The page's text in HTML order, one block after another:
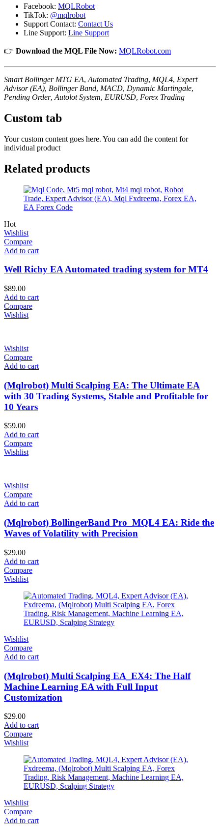
Facebook: MQLRobot
TikTok: @mqlrobot
Support Contact: Contact Us
Line Support: Line Support
👉 Download the MQL File Now: MQLRobot.com
Smart Bollinger MTG EA, Automated Trading, MQL4, Expert
Advisor (EA), Bollinger Band, MACD, Dynamic Martingale,
Pending Order, Autolot System, EURUSD, Forex Trading
Custom tab
Your custom content goes here. You can add the content for
individual product
Related products
Hot
Wishlist
Compare
Add to cart
Well Richy EA Automated trading system for MT4
$89.00
Add to cart
Compare
Wishlist
Wishlist
Compare
Add to cart
(Mqlrobot) Multi Scalping EA: The Ultimate EA
with 30 Trading Systems, Stable and Profitable for
10 Years
$59.00
Add to cart
Compare
Wishlist
Wishlist
Compare
Add to cart
(Mqlrobot) BollingerBand Pro_MQL4 EA: Ride the
Waves of Volatility with Precision
$29.00
Add to cart
Compare
Wishlist
Wishlist
Compare
Add to cart
(Mqlrobot) Multi Scalping EA_EX4: The Half
Machine Learning EA with Full Input
Customization
$29.00
Add to cart
Compare
Wishlist
Wishlist
Compare
Add to cart